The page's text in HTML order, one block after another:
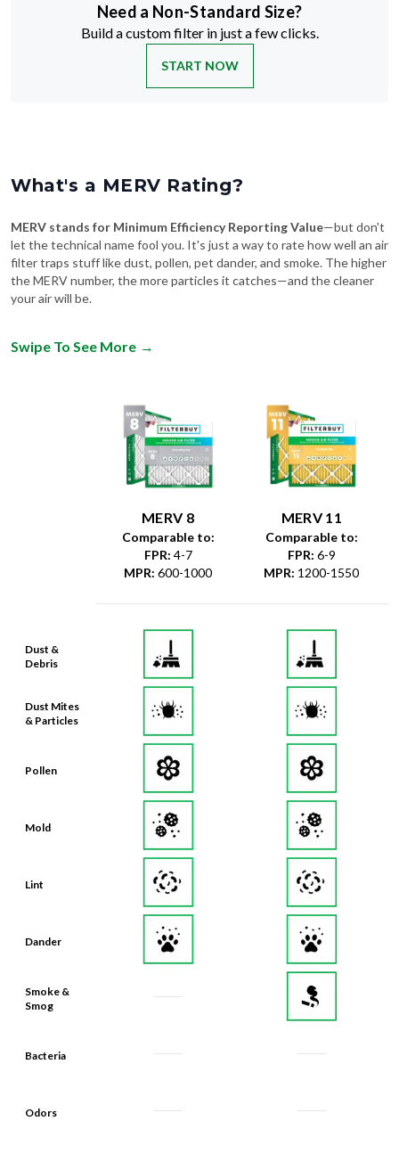
Need a Non-Standard Size?
Build a custom filter in just a few clicks.
START NOW
What's a MERV Rating?
MERV stands for Minimum Efficiency Reporting Value—but don't
let the technical name fool you. It's just a way to rate how well an air
filter traps stuff like dust, pollen, pet dander, and smoke. The higher
the MERV number, the more particles it catches—and the cleaner
your air will be.
Swipe To See More →
Dust &
Debris
Dust Mites
& Particles
Pollen
Mold
Lint
Dander
Smoke &
Smog
Bacteria
Odors
MERV 8
Comparable to:
FPR: 4-7
MPR: 600-1000
MERV 11
Comparable to:
FPR: 6-9
MPR: 1200-1550